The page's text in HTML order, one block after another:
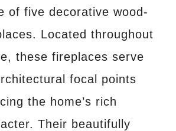
of five decorative wood-
Located throughout
these fireplaces serve
focal points
the home’s rich
Their beautifully